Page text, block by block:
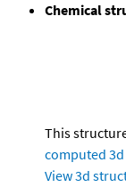
Chemical
This
computed
View 3d